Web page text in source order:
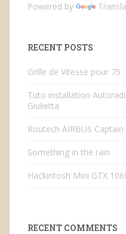
Powered by
RECENT POSTS
Grille de Vitesse pour 75
Tuto installation
Giulietta
Routech AIRBUS Captain
Something in the rain
Hackintosh Mini GTX
RECENT COMMENTS